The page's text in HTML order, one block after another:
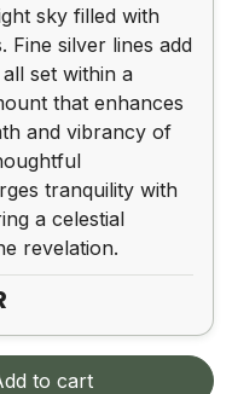
sky filled with
Fine silver lines add
set within a
that enhances
and vibrancy of
tranquility with
a celestial
to cart